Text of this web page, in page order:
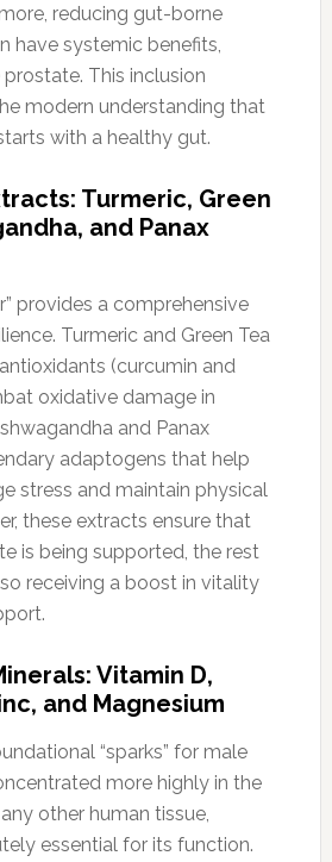
reducing gut-borne
have systemic benefits,
This inclusion
modern understanding that
with a healthy gut.
Turmeric, Green
and Panax
provides a comprehensive
Turmeric and Green Tea
(curcumin and
oxidative damage in
and Panax
adaptogens that help
stress and maintain physical
these extracts ensure that
is being supported, the rest
receiving a boost in vitality
Vitamin D,
and Magnesium
“sparks” for male
more highly in the
other human tissue,
essential for its function.